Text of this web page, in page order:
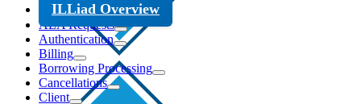
ILLiad Overview
ALA Requests
Authentication
Billing
Borrowing Processing
Cancellations
Client